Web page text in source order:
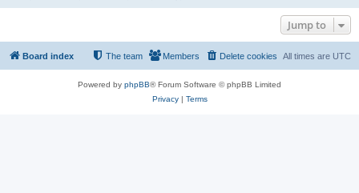
Jump to
Board index All times are UTC
Delete cookies
Members
The team
Powered by phpBB® Forum Software © phpBB Limited
Privacy| Terms